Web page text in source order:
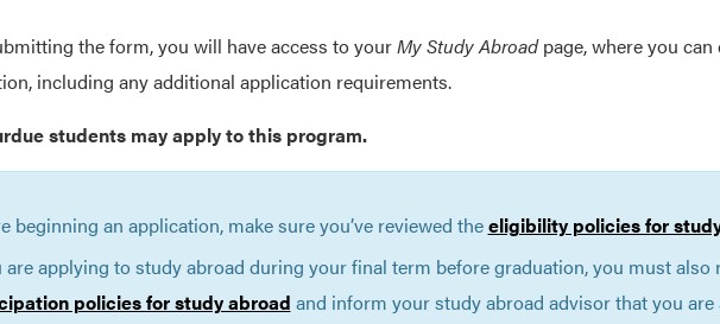
the form, you will have access to yourMy Study Abroadpage, where you
including any additional application requirements.
students may apply to this program.
beginning an application, make sure you’ve reviewed theeligibility policies for
are applying to study abroad during your final term before graduation, you must also
policies for study abroad and inform your study abroad advisor that you are